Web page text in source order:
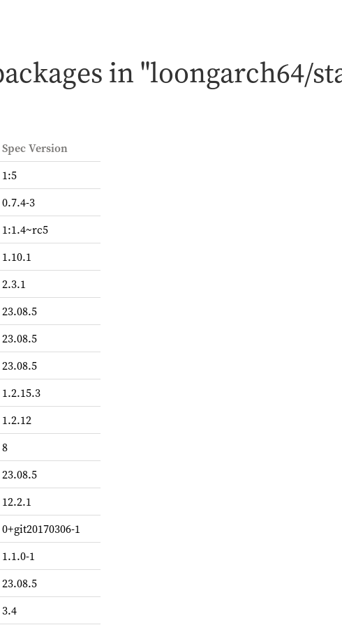
in "loongarch64/
Spec Version
1:5
0.7.4-3
1:1.4~rc5
1.10.1
2.3.1
23.08.5
23.08.5
23.08.5
1.2.15.3
1.2.12
8
23.08.5
12.2.1
0+git20170306-1
1.1.0-1
23.08.5
3.4